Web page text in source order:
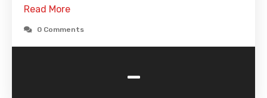
Read More
0 Comments
-